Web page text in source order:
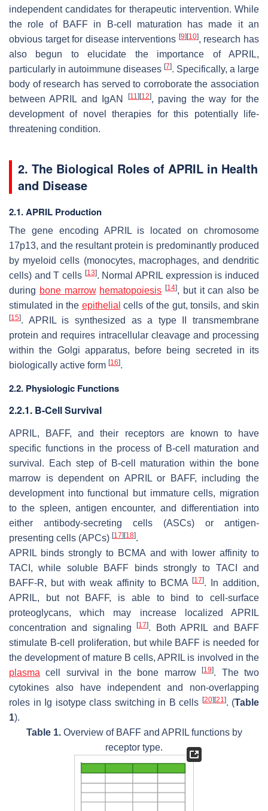
independent candidates for therapeutic intervention. While
the role of BAFF in B-cell maturation has made it an
obvious target for disease interventions [9] [10], research has
also begun to elucidate the importance of APRIL,
particularly in autoimmune diseases [7]. Specifically, a large
body of research has served to corroborate the association
between APRIL and IgAN
[11] [12], paving the way for the
development of novel therapies for this potentially life-
threatening condition.
2. The Biological Roles of APRIL in Health
and Disease
2.1. APRIL Production
The gene encoding APRIL is located on chromosome
17p13, and the resultant protein is predominantly produced
by myeloid cells (monocytes, macrophages, and dendritic
cells) and T cells [13]. Normal APRIL expression is induced
during bone marrow hematopoiesis [14], but it can also be
stimulated in the epithelial cells of the gut, tonsils, and skin
[15]. APRIL is synthesized as a type II transmembrane
protein and requires intracellular cleavage and processing
within the Golgi apparatus, before being secreted in its
biologically active form [16].
2.2. Physiologic Functions
2.2.1. B-Cell Survival
APRIL, BAFF, and their receptors are known to have
specific functions in the process of B-cell maturation and
survival. Each step of B-cell maturation within the bone
marrow is dependent on APRIL or BAFF, including the
development into functional but immature cells, migration
to the spleen, antigen encounter, and differentiation into
either antibody-secreting cells (ASCs) or antigen-
presenting cells (APCs) [17] [18].
APRIL binds strongly to BCMA and with lower affinity to
TACI, while soluble BAFF binds strongly to TACI and
BAFF-R, but with weak affinity to BCMA
[17]. In addition,
APRIL, but not BAFF, is able to bind to cell-surface
proteoglycans, which may increase localized APRIL
concentration and signaling[17]. Both APRIL and BAFF
stimulate B-cell proliferation, but while BAFF is needed for
the development of mature B cells, APRIL is involved in the
plasma cell survival in the bone marrow[19]. The two
cytokines also have independent and non-overlapping
roles in Ig isotype class switching in B cells [20] [21]. (Table
1).
Table 1.Overview of BAFF and APRIL functions by
receptor type.